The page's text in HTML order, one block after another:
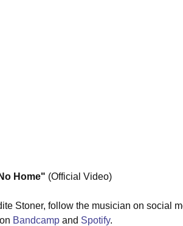
Home" (Official Video)
Stoner, follow the musician on social
Bandcamp and Spotify.